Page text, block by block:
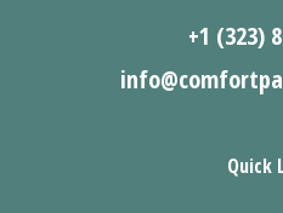
+1 (323)
Quick